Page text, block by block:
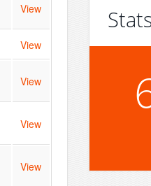
View
View
View
View
View
Stats